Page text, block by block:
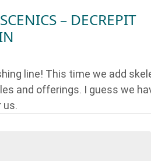
– DECREPIT
line! This time we add
and offerings. I guess we
us.